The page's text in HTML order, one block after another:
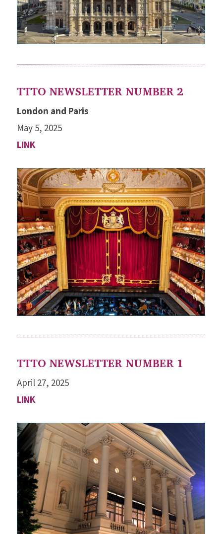
TTTO NEWSLETTER NUMBER 2
London and Paris
May 5, 2025
LINK
TTTO NEWSLETTER NUMBER 1
April 27, 2025
LINK